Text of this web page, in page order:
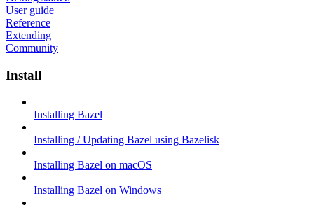
User guide
Reference
Extending
Community
Install
Installing Bazel
Installing / Updating Bazel using Bazelisk
Installing Bazel on macOS
Installing Bazel on Windows